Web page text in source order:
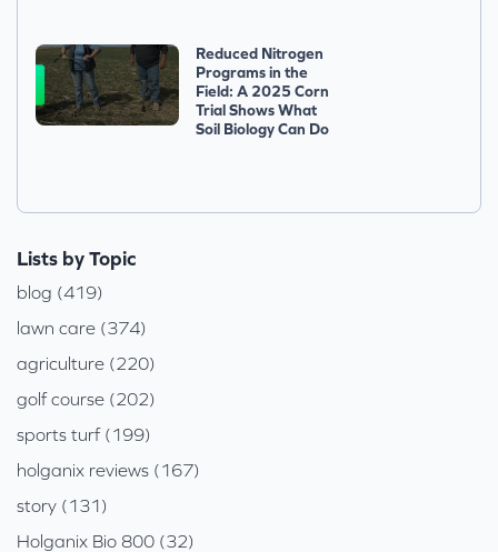
Reduced Nitrogen
Programs in the
Field: A 2025 Corn
Trial Shows What
Soil Biology Can Do
Lists by Topic
blog (419)
lawn care (374)
agriculture (220)
golf course (202)
sports turf (199)
holganix reviews (167)
story (131)
Holganix Bio 800 (32)